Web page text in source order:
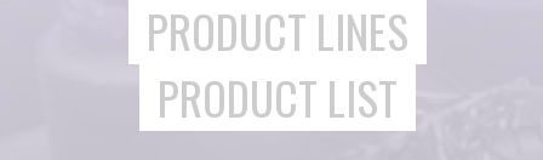
PRODUCT LINES
PRODUCT LIST